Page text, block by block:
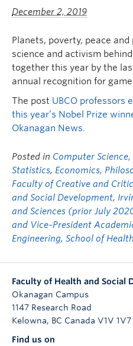
December 2, 2019
Planets, poverty, peace
science and activism
together this year by the
annual recognition for
The post UBCO professors
this year’s Nobel Prize
Okanagan News.
Posted in Computer
Statistics, Economics,
Faculty of Creative and
and Social Development,
and Sciences (prior July
and Vice-President
Engineering, School of
Faculty of Health and Social
Okanagan Campus
1147 Research Road
Kelowna, BC Canada V1V 1V7
Find us on